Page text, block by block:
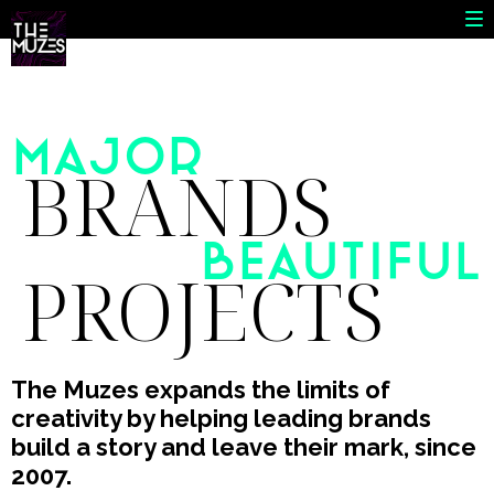
MAJOR
BRANDSBeautiful
PROJECTS
The Muzes expands the limits of
creativity by helping leading brands
build a story and leave their mark, since
2007.